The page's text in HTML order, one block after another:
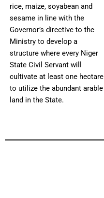
rice, maize, soyabean and
sesame in line with the
Governor’s directive to the
Ministry to develop a
structure where every Niger
State Civil Servant will
cultivate at least one hectare
to utilize the abundant arable
land in the State.